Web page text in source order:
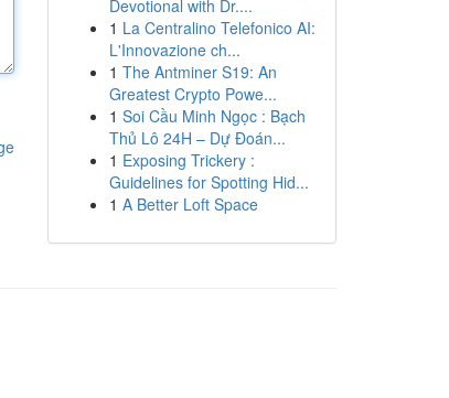
Devotional with Dr....
1 La Centralino Telefonico AI:
L'Innovazione ch...
1 The Antminer S19: An
Greatest Crypto Powe...
1 Soi Cầu Minh Ngọc : Bạch
Thủ Lô 24H – Dự Đoán...
1 Exposing Trickery :
Guidelines for Spotting Hid...
1 A Better Loft Space